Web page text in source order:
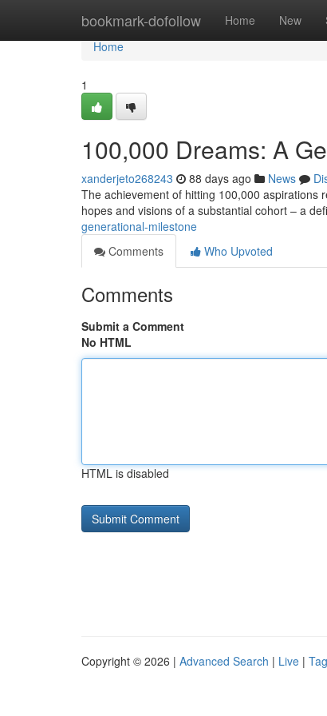
bookmark-dofollow Home New
Home
Home
1
100,000 Dreams: A
xanderjeto268243 88 days ago News
The achievement of hitting 100,000 aspirations
hopes and visions of a substantial cohort – a
generational-milestone
Comments
Who Upvoted
Comments
Submit a Comment
No HTML
HTML is disabled
Copyright © 2026 | Advanced Search | Live |